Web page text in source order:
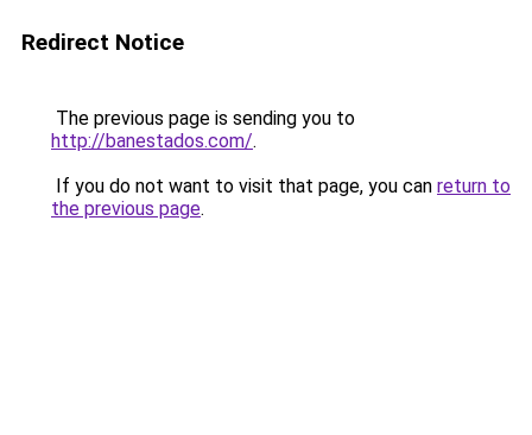
Redirect Notice
The previous page is sending you to
http://banestados.com/.
If you do not want to visit that page, you can return to
the previous page.